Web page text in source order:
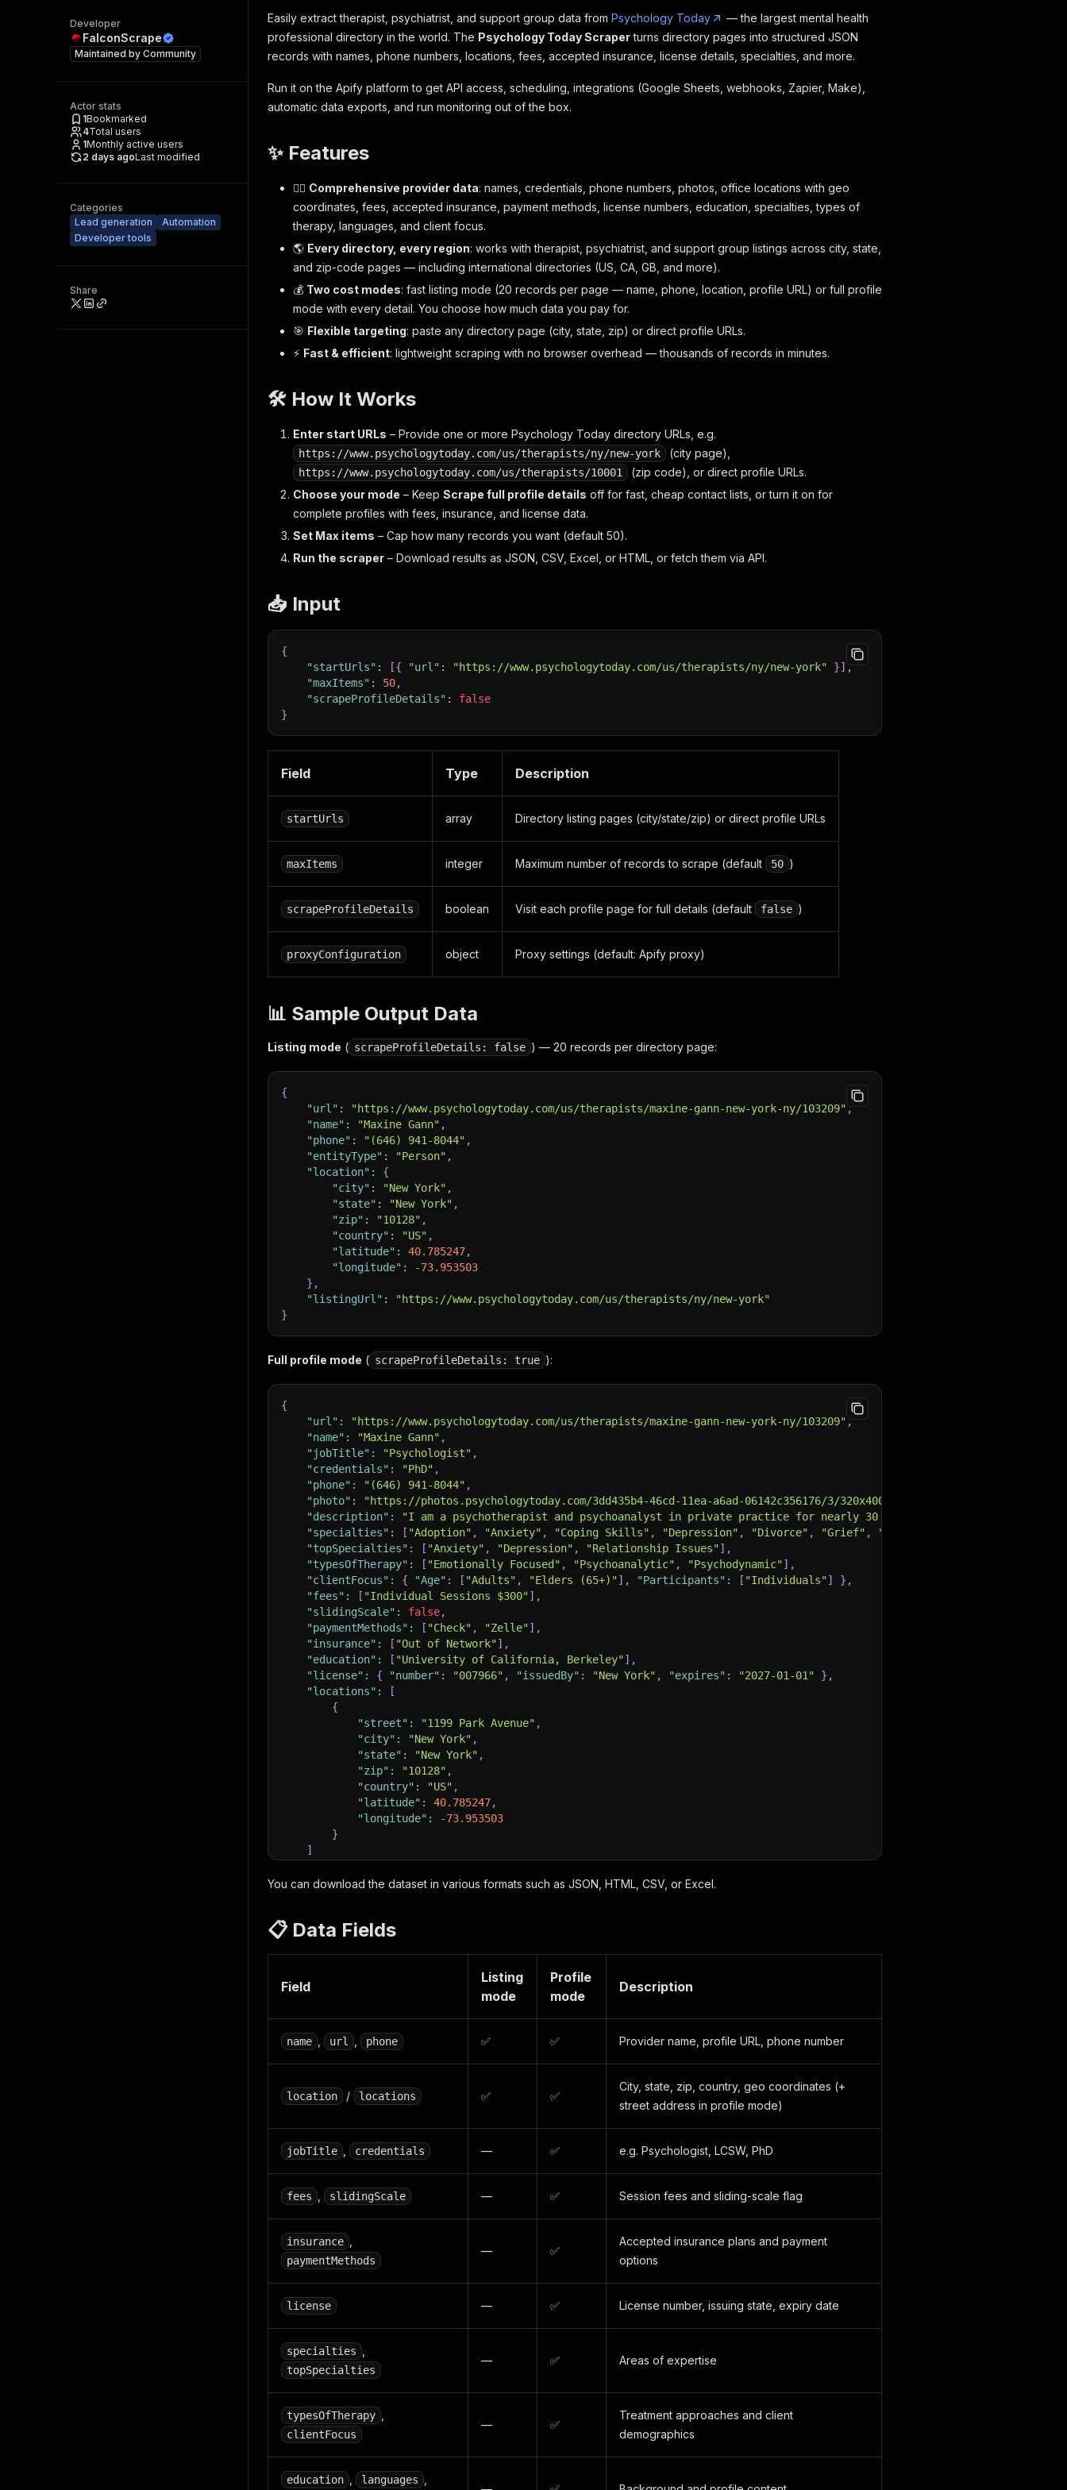
Developer
FalconScrape
Maintained by Community
Actor stats
1Bookmarked
4Total users
1Monthly active users
2 days agoLast modified
Categories
Lead generation
Automation
Developer tools
Share
Easily extract therapist, psychiatrist, and support group data from Psychology Today
— the largest mental health
professional directory in the world. The Psychology Today Scraperturns directory pages into structured JSON
records with names, phone numbers, locations, fees, accepted insurance, license details, specialties, and more.
Run it on the Apify platform to get API access, scheduling, integrations (Google Sheets, webhooks, Zapier, Make),
automatic data exports, and run monitoring out of the box.
✨ Features
🧑‍⚕️ Comprehensive provider data: names, credentials, phone numbers, photos, office locations with geo
coordinates, fees, accepted insurance, payment methods, license numbers, education, specialties, types of
therapy, languages, and client focus.
🌎 Every directory, every region: works with therapist, psychiatrist, and support group listings across city, state,
and zip-code pages — including international directories (US, CA, GB, and more).
💰 Two cost modes: fast listing mode (20 records per page — name, phone, location, profile URL) or full profile
mode with every detail. You choose how much data you pay for.
🎯 Flexible targeting: paste any directory page (city, state, zip) or direct profile URLs.
⚡ Fast & efficient: lightweight scraping with no browser overhead — thousands of records in minutes.
🛠️ How It Works
Enter start URLs – Provide one or more Psychology Today directory URLs, e.g.
https://www.psychologytoday.com/us/therapists/ny/new-york (city page),
https://www.psychologytoday.com/us/therapists/10001
(zip code), or direct profile URLs.
Choose your mode – Keep Scrape full profile details off for fast, cheap contact lists, or turn it on for
complete profiles with fees, insurance, and license data.
Set Max items – Cap how many records you want (default 50).
Run the scraper – Download results as JSON, CSV, Excel, or HTML, or fetch them via API.
📥 Input
{
"startUrls" : [{ "url" : "https://www.psychologytoday.com/us/therapists/ny/new-york" }] ,
"maxItems" : 50,
"scrapeProfileDetails" :
false
}
Field Type Description
startUrls array Directory listing pages (city/state/zip) or direct profile URLs
maxItems integer Maximum number of records to scrape (default 50 )
scrapeProfileDetails boolean Visit each profile page for full details (default false )
proxyConfiguration object Proxy settings (default: Apify proxy)
📊 Sample Output Data
Listing mode ( scrapeProfileDetails: false ) — 20 records per directory page:
{
"url" : "https://www.psychologytoday.com/us/therapists/maxine-gann-new-york-ny/103209" ,
"name" : "Maxine Gann" ,
"phone" : "(646) 941-8044" ,
"entityType" : "Person" ,
"location" :
{
"city" : "New York" ,
"state" : "New York" ,
"zip" : "10128" ,
"country" : "US" ,
"latitude" : 40.785247,
"longitude" :
-73.953503
} ,
"listingUrl" :
"https://www.psychologytoday.com/us/therapists/ny/new-york"
}
Full profile mode ( scrapeProfileDetails: true ):
{
"url" : "https://www.psychologytoday.com/us/therapists/maxine-gann-new-york-ny/103209" ,
"name" : "Maxine Gann" ,
"jobTitle" : "Psychologist" ,
"credentials" : "PhD" ,
"phone" : "(646) 941-8044" ,
"photo" : "https://photos.psychologytoday.com/3dd435b4-46cd-11ea-a6ad-06142c356176/3/320x400.jpeg"
"description" : "I am a psychotherapist and psychoanalyst in private practice for nearly 30 years..."
"specialties" : [ "Adoption" , "Anxiety" , "Coping Skills" , "Depression" , "Divorce" , "Grief" , "Parenting"
"topSpecialties" : [ "Anxiety" , "Depression" , "Relationship Issues"] ,
"typesOfTherapy" : [ "Emotionally Focused" , "Psychoanalytic" , "Psychodynamic"] ,
"clientFocus" : { "Age" : [ "Adults" , "Elders (65+)"] , "Participants" : [ "Individuals"] } ,
"fees" : [ "Individual Sessions $300"] ,
"slidingScale" : false,
"paymentMethods" : [ "Check" , "Zelle"] ,
"insurance" : [ "Out of Network"] ,
"education" : [ "University of California, Berkeley"] ,
"license" : { "number" : "007966" , "issuedBy" : "New York" , "expires" : "2027-01-01" } ,
"locations" :
[
{
"street" : "1199 Park Avenue" ,
"city" : "New York" ,
"state" : "New York" ,
"zip" : "10128" ,
"country" : "US" ,
"latitude" : 40.785247,
"longitude" :
-73.953503
}
]
You can download the dataset in various formats such as JSON, HTML, CSV, or Excel.
📋 Data Fields
Field
Listing
mode
Profile
mode
Description
name url phone ✅ ✅ Provider name, profile URL, phone number
location / locations ✅ ✅
City, state, zip, country, geo coordinates (+
street address in profile mode)
jobTitle credentials — ✅ e.g. Psychologist, LCSW, PhD
fees slidingScale — ✅ Session fees and sliding-scale flag
insurance
paymentMethods
— ✅
Accepted insurance plans and payment
options
license — ✅ License number, issuing state, expiry date
specialties
topSpecialties
— ✅ Areas of expertise
typesOfTherapy
clientFocus
— ✅
Treatment approaches and client
demographics
education languages